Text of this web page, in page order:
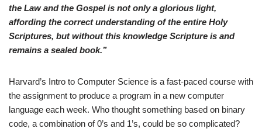
the Law and the Gospel is not only a glorious light,
affording the correct understanding of the entire Holy
Scriptures, but without this knowledge Scripture is and
remains a sealed book.”
Harvard’s Intro to Computer Science is a fast-paced course with
the assignment to produce a program in a new computer
language each week. Who thought something based on binary
code, a combination of 0’s and 1’s, could be so complicated?